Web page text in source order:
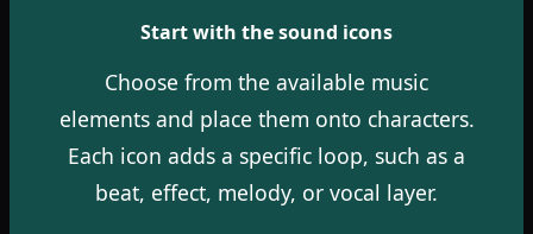
Start with the sound icons
Choose from the available music
elements and place them onto characters.
Each icon adds a specific loop, such as a
beat, effect, melody, or vocal layer.